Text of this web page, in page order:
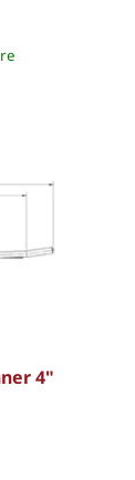
4"